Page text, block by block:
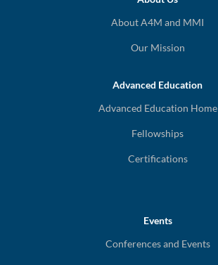
About A4M and MMI
Our Mission
Advanced Education
Advanced Education Home
Fellowships
Certifications
Events
Conferences and Events